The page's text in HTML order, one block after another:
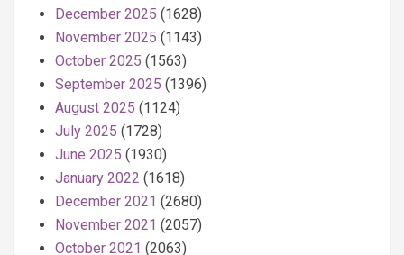
December 2025 (1628)
November 2025 (1143)
October 2025 (1563)
September 2025 (1396)
August 2025 (1124)
July 2025 (1728)
June 2025 (1930)
January 2022 (1618)
December 2021 (2680)
November 2021 (2057)
October 2021 (2063)